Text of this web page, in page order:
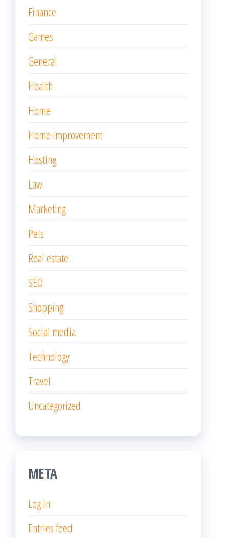
Finance
Games
General
Health
Home
Home improvement
Hosting
Law
Marketing
Pets
Real estate
SEO
Shopping
Social media
Technology
Travel
Uncategorized
META
Log in
Entries feed